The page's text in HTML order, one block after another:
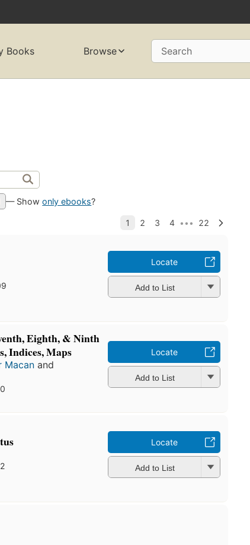
Books Browse Search
— Showonly ebooks?
Locate
Add to List
Eighth, & Ninth
Indices, Maps
Macan and
Locate
Add to List
Locate
Add to List